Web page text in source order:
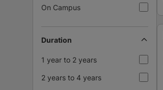
On Campus
Duration
1 year to 2 years
2 years to 4 years